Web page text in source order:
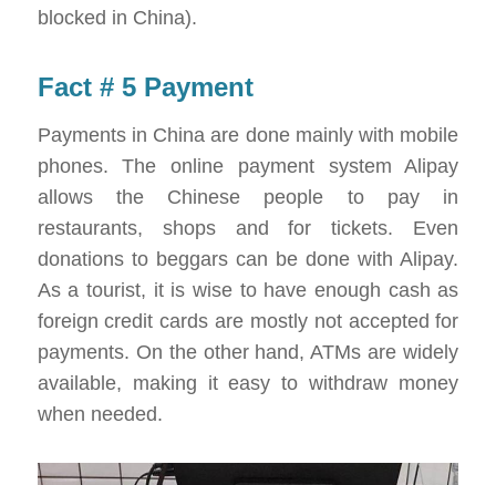
blocked in China).
Fact # 5 Payment
Payments in China are done mainly with mobile
phones. The online payment system Alipay
allows the Chinese people to pay in
restaurants, shops and for tickets. Even
donations to beggars can be done with Alipay.
As a tourist, it is wise to have enough cash as
foreign credit cards are mostly not accepted for
payments. On the other hand, ATMs are widely
available, making it easy to withdraw money
when needed.